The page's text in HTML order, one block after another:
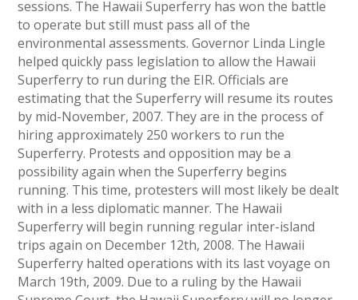
sessions. The Hawaii Superferry has won the battle
to operate but still must pass all of the
environmental assessments. Governor Linda Lingle
helped quickly pass legislation to allow the Hawaii
Superferry to run during the EIR. Officials are
estimating that the Superferry will resume its routes
by mid-November, 2007. They are in the process of
hiring approximately 250 workers to run the
Superferry. Protests and opposition may be a
possibility again when the Superferry begins
running. This time, protesters will most likely be dealt
with in a less diplomatic manner. The Hawaii
Superferry will begin running regular inter-island
trips again on December 12th, 2008. The Hawaii
Superferry halted operations with its last voyage on
March 19th, 2009. Due to a ruling by the Hawaii